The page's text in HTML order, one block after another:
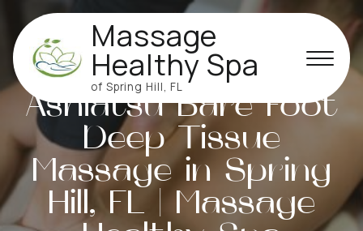
Massage
Healthy Spa
of Spring Hill, FL
Ashiatsu Bare Foot
Deep Tissue
Massage in Spring
Hill, FL | Massage